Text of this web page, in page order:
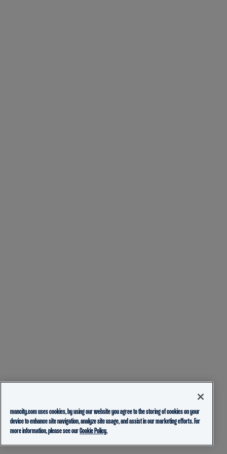
mancity.com uses cookies, by using our website you agree to the storing of cookies on your
device to enhance site navigation, analyze site usage, and assist in our marketing efforts. For
more information, please see ourCookie Policy.